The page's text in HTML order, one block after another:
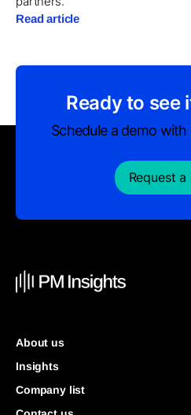
Read article
Ready to see
Schedule a demo
Request
About us
Insights
Company list